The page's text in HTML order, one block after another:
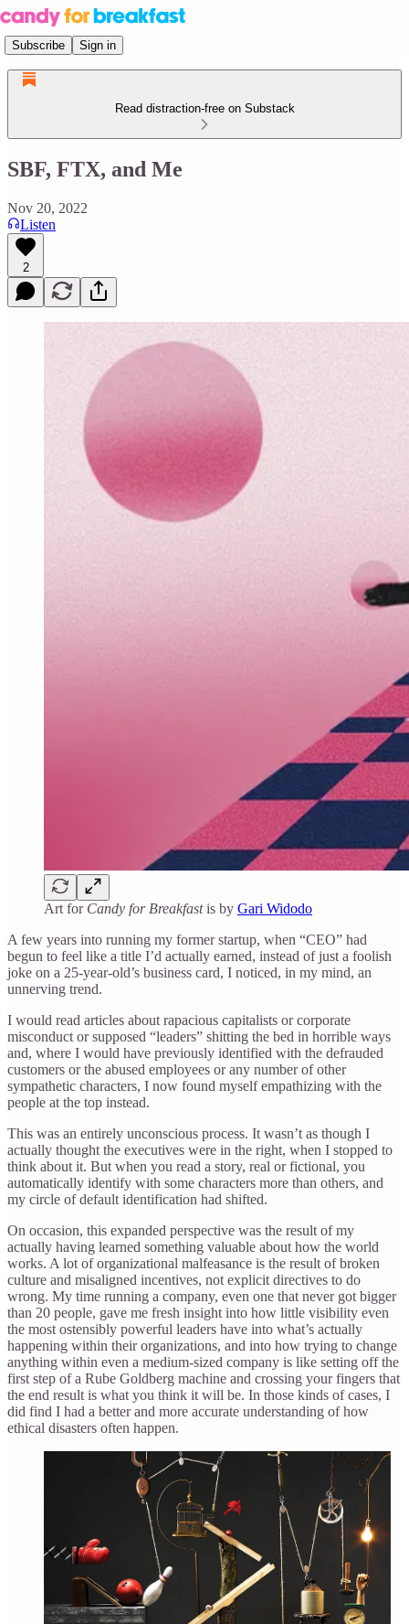
Subscribe Sign in
Read distraction-free on Substack
SBF, FTX, and Me
Nov 20, 2022
Listen
2
Art for Candy for Breakfastis by Gari Widodo
A few years into running my former startup, when “CEO” had
begun to feel like a title I’d actually earned, instead of just a foolish
joke on a 25-year-old’s business card, I noticed, in my mind, an
unnerving trend.
I would read articles about rapacious capitalists or corporate
misconduct or supposed “leaders” shitting the bed in horrible ways
and, where I would have previously identified with the defrauded
customers or the abused employees or any number of other
sympathetic characters, I now found myself empathizing with the
people at the top instead.
This was an entirely unconscious process. It wasn’t as though I
actually thought the executives were in the right, when I stopped to
think about it. But when you read a story, real or fictional, you
automatically identify with some characters more than others, and
my circle of default identification had shifted.
On occasion, this expanded perspective was the result of my
actually having learned something valuable about how the world
works. A lot of organizational malfeasance is the result of broken
culture and misaligned incentives, not explicit directives to do
wrong. My time running a company, even one that never got bigger
than 20 people, gave me fresh insight into how little visibility even
the most ostensibly powerful leaders have into what’s actually
happening within their organizations, and into how trying to change
anything within even a medium-sized company is like setting off the
first step of a Rube Goldberg machine and crossing your fingers that
the end result is what you think it will be. In those kinds of cases, I
did find I had a better and more accurate understanding of how
ethical disasters often happen.